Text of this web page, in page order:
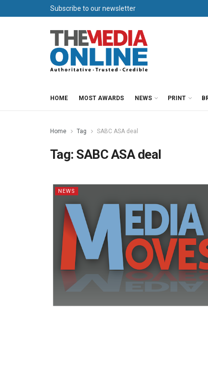
Subscribe to our newsletter
HOME MOST AWARDS NEWS PRINT
Home Tag SABC ASA deal
Tag: SABC ASA deal
NEWS